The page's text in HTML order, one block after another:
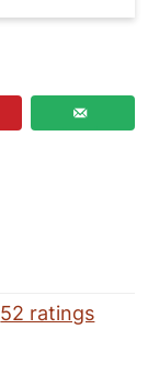
52 ratings